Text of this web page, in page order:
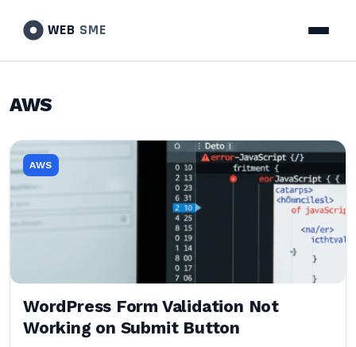
WEB SME
AWS
AWS
WordPress Form Validation Not
Working on Submit Button